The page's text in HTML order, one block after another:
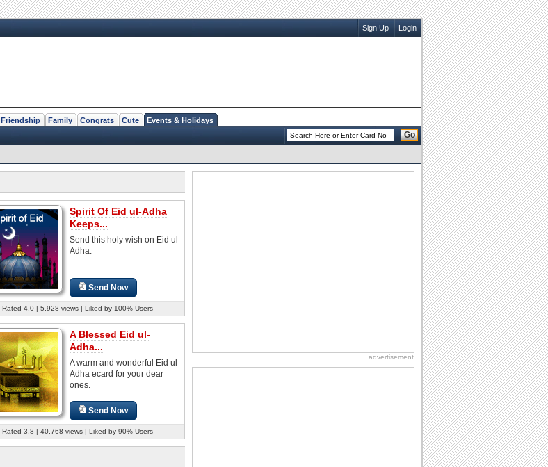
Sign Up Login
Friendship Family Congrats Cute Events & Holidays
Go
Spirit Of Eid ul-Adha
Keeps...
Send this holy wish on Eid ul-
Adha.
Send Now
Rated 4.0 | 5,928 views | Liked by 100% Users
A Blessed Eid ul-
Adha...
A warm and wonderful Eid ul-
Adha ecard for your dear
ones.
Send Now
Rated 3.8 | 40,768 views | Liked by 90% Users
advertisement